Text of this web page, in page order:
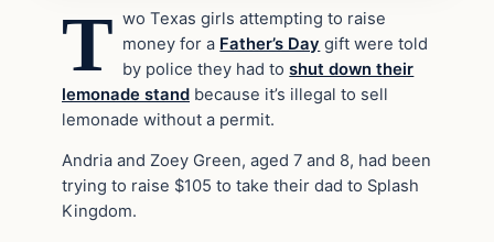
T wo Texas girls attempting to raise
money for a Father’s Day gift were told
by police they had toshut down their
lemonade stand because it’s illegal to sell
lemonade without a permit.
Andria and Zoey Green, aged 7 and 8, had been
trying to raise $105 to take their dad to Splash
Kingdom.